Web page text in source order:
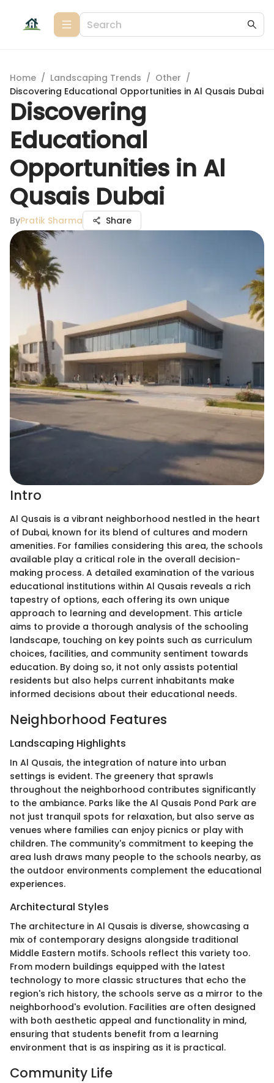
Home / Landscaping Trends / Other /
Discovering Educational Opportunities in Al Qusais Dubai
Discovering
Educational
Opportunities in Al
Qusais Dubai
ByPratik Sharma Share
Intro
Al Qusais is a vibrant neighborhood nestled in the heart
of Dubai, known for its blend of cultures and modern
amenities. For families considering this area, the schools
available play a critical role in the overall decision-
making process. A detailed examination of the various
educational institutions within Al Qusais reveals a rich
tapestry of options, each offering its own unique
approach to learning and development. This article
aims to provide a thorough analysis of the schooling
landscape, touching on key points such as curriculum
choices, facilities, and community sentiment towards
education. By doing so, it not only assists potential
residents but also helps current inhabitants make
informed decisions about their educational needs.
Neighborhood Features
Landscaping Highlights
In Al Qusais, the integration of nature into urban
settings is evident. The greenery that sprawls
throughout the neighborhood contributes significantly
to the ambiance. Parks like the Al Qusais Pond Park are
not just tranquil spots for relaxation, but also serve as
venues where families can enjoy picnics or play with
children. The community's commitment to keeping the
area lush draws many people to the schools nearby, as
the outdoor environments complement the educational
experiences.
Architectural Styles
The architecture in Al Qusais is diverse, showcasing a
mix of contemporary designs alongside traditional
Middle Eastern motifs. Schools reflect this variety too.
From modern buildings equipped with the latest
technology to more classic structures that echo the
region's rich history, the schools serve as a mirror to the
neighborhood's evolution. Facilities are often designed
with both aesthetic appeal and functionality in mind,
ensuring that students benefit from a learning
environment that is as inspiring as it is practical.
Community Life